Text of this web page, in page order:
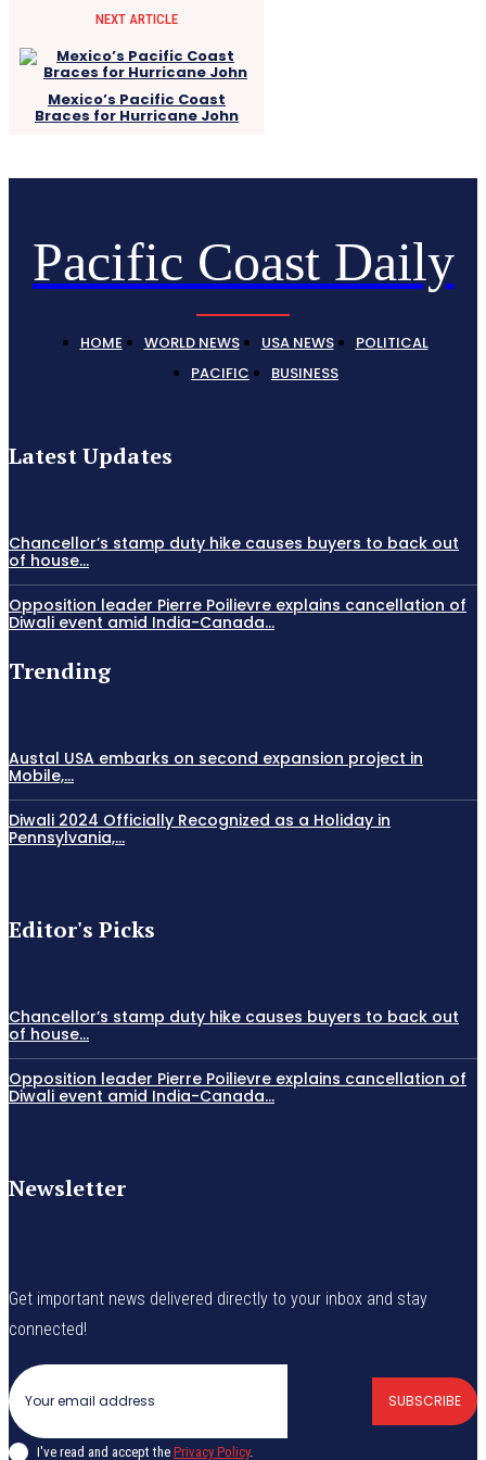
NEXT ARTICLE
Mexico’s Pacific Coast
Braces for Hurricane John
Pacific Coast Daily
HOME WORLD NEWS USA NEWS
POLITICAL
PACIFIC
BUSINESS
Latest Updates
Chancellor’s stamp duty hike causes buyers to back out
of house...
Opposition leader Pierre Poilievre explains cancellation of
Diwali event amid India-Canada...
Trending
Austal USA embarks on second expansion project in
Mobile,...
Diwali 2024 Officially Recognized as a Holiday in
Pennsylvania,...
Editor's Picks
Chancellor’s stamp duty hike causes buyers to back out
of house...
Opposition leader Pierre Poilievre explains cancellation of
Diwali event amid India-Canada...
Newsletter
Get important news delivered directly to your inbox and stay
connected!
SUBSCRIBE
I've read and accept the Privacy Policy.